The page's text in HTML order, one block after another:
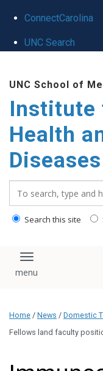
ConnectCarolina
UNC Search
main
content
UNC School of
Institute
Health
Diseases
Search this site
Toggle
Home / News / Domestic
Fellows land faculty